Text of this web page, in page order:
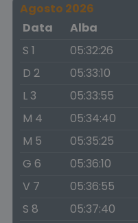
Agosto 2026
Data
Alba
S 1
05:32:26
D 2
05:33:10
L 3
05:33:55
M 4
05:34:40
M 5
05:35:25
G 6
05:36:10
V 7
05:36:55
S 8
05:37:40